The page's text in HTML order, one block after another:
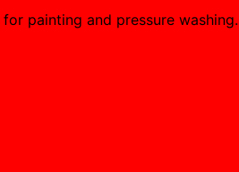
painting and pressure